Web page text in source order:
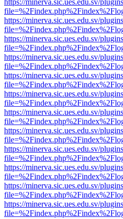
https://minerva.sic.ues.edu.sv/
https://minerva.sic.ues.edu.sv/
https://minerva.sic.ues.edu.sv/
https://minerva.sic.ues.edu.sv/
https://minerva.sic.ues.edu.sv/
https://minerva.sic.ues.edu.sv/
https://minerva.sic.ues.edu.sv/
https://minerva.sic.ues.edu.sv/
https://minerva.sic.ues.edu.sv/
https://minerva.sic.ues.edu.sv/
https://minerva.sic.ues.edu.sv/
https://minerva.sic.ues.edu.sv/